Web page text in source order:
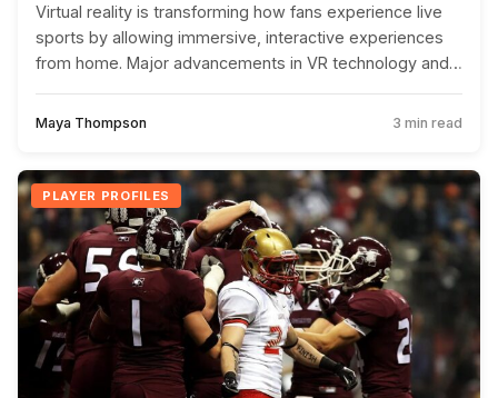
Virtual reality is transforming how fans experience live
sports by allowing immersive, interactive experiences
from home. Major advancements in VR technology and
more fans.
Maya Thompson 3 min read
PLAYER PROFILES